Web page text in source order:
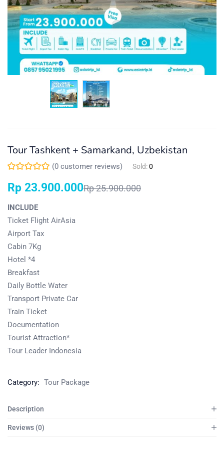
Tour Tashkent + Samarkand, Uzbekistan
(0 customer reviews) Sold:0
Rp 23.900.000Rp25.900.000
INCLUDE
Ticket Flight AirAsia
Airport Tax
Cabin 7Kg
Hotel *4
Breakfast
Daily Bottle Water
Transport Private Car
Train Ticket
Documentation
Tourist Attraction*
Tour Leader Indonesia
Category: Tour Package
Description
Reviews (0)